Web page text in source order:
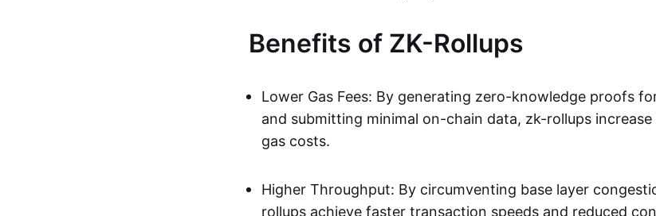
Benefits of ZK-Rollups
Lower Gas Fees: By generating zero-knowledge proofs
and submitting minimal on-chain data, zk-rollups
gas costs.
Higher Throughput: By circumventing base layer
rollups achieve faster transaction speeds and reduced